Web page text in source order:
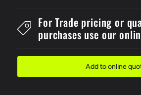
Look
Out
Forklifts
Look
Out
Forklifts
Sign
For Trade pricing or
purchases use our
Add to online